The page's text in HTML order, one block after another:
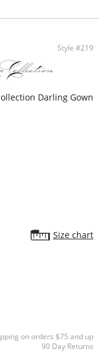
Style #219
Darling Gown
Size chart
on orders $75 and up
90 Day Returns